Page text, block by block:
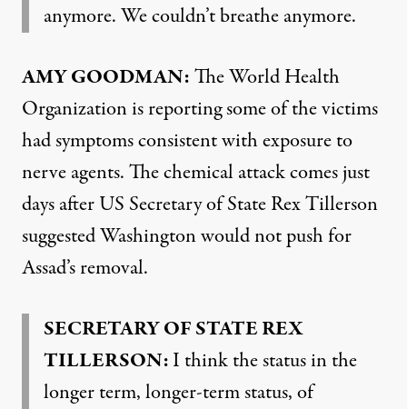
anymore. We couldn’t breathe anymore.
AMY GOODMAN:The World Health
Organization is reporting some of the victims
had symptoms consistent with exposure to
nerve agents. The chemical attack comes just
days after US Secretary of State Rex Tillerson
suggested Washington would not push for
Assad’s removal.
SECRETARY OF STATE REX
TILLERSON:I think the status in the
longer term, longer-term status, of